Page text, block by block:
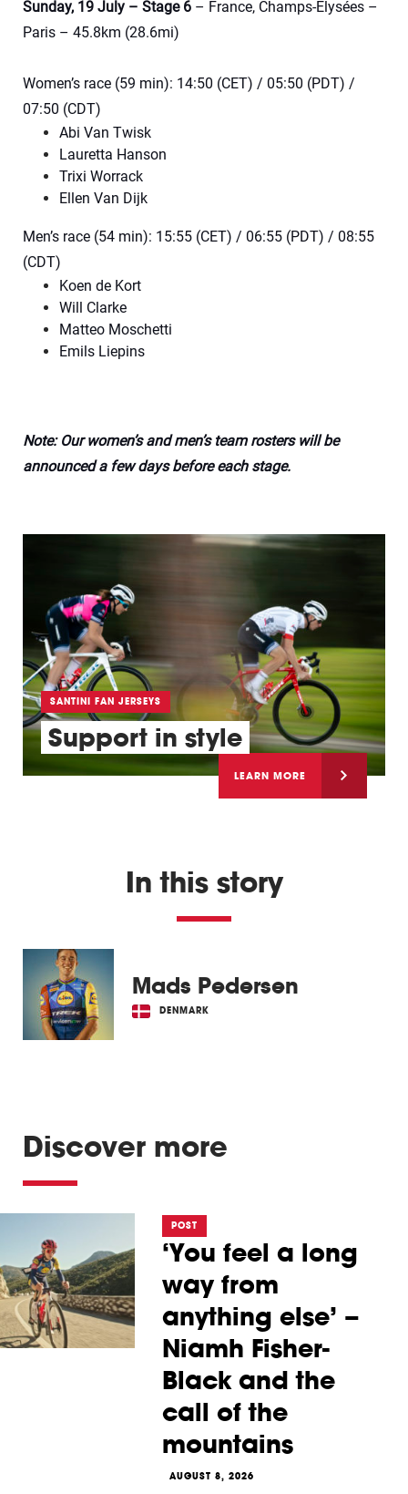
Sunday, 19 July – Stage 6 – France, Champs-Élysées –
Paris – 45.8km (28.6mi)
Women’s race (59 min): 14:50 (CET) / 05:50 (PDT) /
07:50 (CDT)
Abi Van Twisk
Lauretta Hanson
Trixi Worrack
Ellen Van Dijk
Men’s race (54 min): 15:55 (CET) / 06:55 (PDT) / 08:55
(CDT)
Koen de Kort
Will Clarke
Matteo Moschetti
Emils Liepins
Note: Our women’s and men’s team rosters will be
announced a few days before each stage.
SANTINI FAN JERSEYS
Support in style
LEARN MORE
In this story
Mads Pedersen
DENMARK
Discover more
POST
‘You feel a long
way from
anything else’ –
Niamh Fisher-
Black and the
call of the
mountains
AUGUST 8, 2026